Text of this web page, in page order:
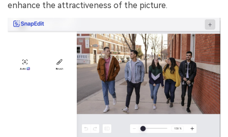
enhance the attractiveness of the picture.